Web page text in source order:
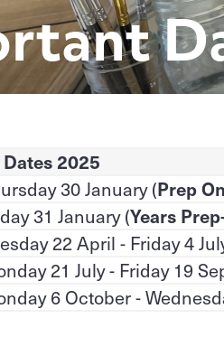
2025
30 January (Prep
31 January (Years
22 April - Friday 4
21 July - Friday 19
6 October -